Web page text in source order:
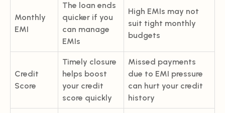
Monthly
EMI
The loan ends
quicker if you
can manage
EMIs
High EMIs may not
suit tight monthly
budgets
Credit
Score
Timely closure
helps boost
your credit
score quickly
Missed payments
due to EMI pressure
can hurt your credit
history